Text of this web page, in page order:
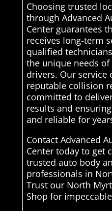
Choosing trusted
through Advanced
Center guarantees
receives long-term
qualified
the unique needs
drivers. Our service
reputable collision
committed to
results and
and reliable for
Contact Advanced
Center today to get
trusted auto body
professionals in
Trust our North
Shop for